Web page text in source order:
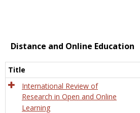
Distance and Online Education
Title
International Review of
Research in Open and Online
Learning